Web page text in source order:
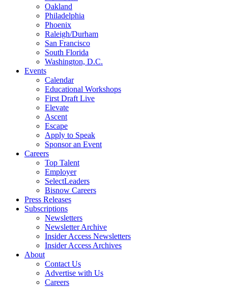
Oakland
Philadelphia
Phoenix
Raleigh/Durham
San Francisco
South Florida
Washington, D.C.
Events
Calendar
Educational Workshops
First Draft Live
Elevate
Ascent
Escape
Apply to Speak
Sponsor an Event
Careers
Top Talent
Employer
SelectLeaders
Bisnow Careers
Press Releases
Subscriptions
Newsletters
Newsletter Archive
Insider Access Newsletters
Insider Access Archives
About
Contact Us
Advertise with Us
Careers